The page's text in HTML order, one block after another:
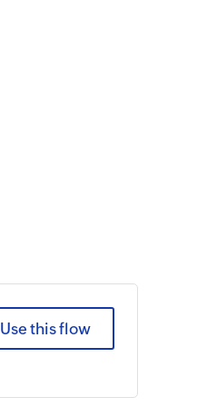
Use this flow